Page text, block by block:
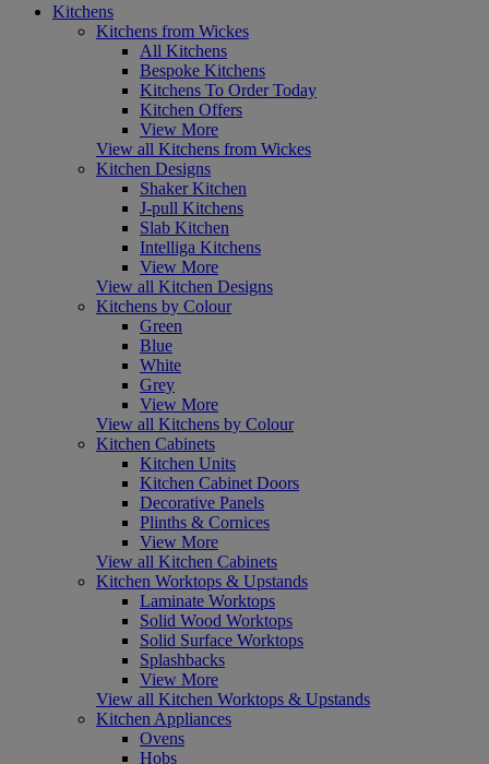
Kitchens
Kitchens from Wickes
All Kitchens
Bespoke Kitchens
Kitchens To Order Today
Kitchen Offers
View More
View all Kitchens from Wickes
Kitchen Designs
Shaker Kitchen
J-pull Kitchens
Slab Kitchen
Intelliga Kitchens
View More
View all Kitchen Designs
Kitchens by Colour
Green
Blue
White
Grey
View More
View all Kitchens by Colour
Kitchen Cabinets
Kitchen Units
Kitchen Cabinet Doors
Decorative Panels
Plinths & Cornices
View More
View all Kitchen Cabinets
Kitchen Worktops & Upstands
Laminate Worktops
Solid Wood Worktops
Solid Surface Worktops
Splashbacks
View More
View all Kitchen Worktops & Upstands
Kitchen Appliances
Ovens
Hobs